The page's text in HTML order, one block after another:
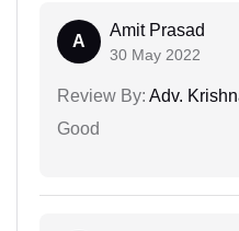
A
Amit Prasad
30 May 2022
Review By: Adv.
Good